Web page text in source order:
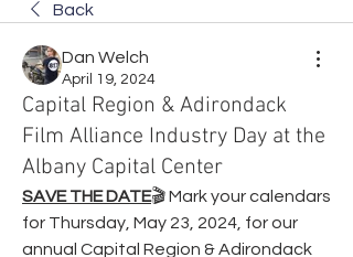
Back
Dan Welch
April 19, 2024
Capital Region & Adirondack
Film Alliance Industry Day at the
Albany Capital Center
SAVE THE DATE🎬 Mark your calendars
for Thursday, May 23, 2024, for our
annual Capital Region & Adirondack